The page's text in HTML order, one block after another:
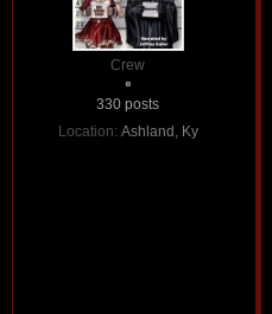
Crew
330 posts
Location: Ashland, Ky